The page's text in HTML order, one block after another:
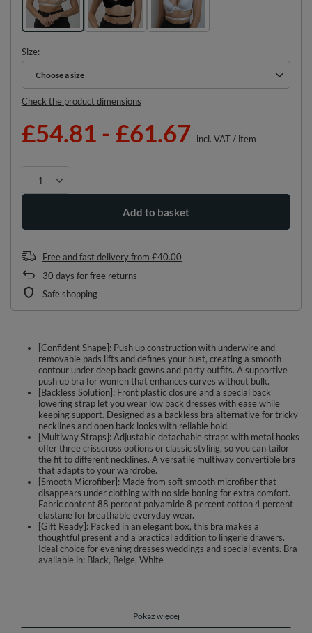
Size
Choose a size
Choose a size
Check the product dimensions
£54.81 - £61.67 incl. VAT/ item
Add to basket
Free and fast deliveryfrom £40.00
30 days for free returns
Safe shopping
[Confident Shape]: Push up construction with underwire and
removable pads lifts and defines your bust, creating a smooth
contour under deep back gowns and party outfits. A supportive
push up bra for women that enhances curves without bulk.
[Backless Solution]: Front plastic closure and a special back
lowering strap let you wear low back dresses with ease while
keeping support. Designed as a backless bra alternative for tricky
necklines and open back looks with reliable hold.
[Multiway Straps]: Adjustable detachable straps with metal hooks
offer three crisscross options or classic styling, so you can tailor
the fit to different necklines. A versatile multiway convertible bra
that adapts to your wardrobe.
[Smooth Microfiber]: Made from soft smooth microfiber that
disappears under clothing with no side boning for extra comfort.
Fabric content 88 percent polyamide 8 percent cotton 4 percent
elastane for breathable everyday wear.
[Gift Ready]: Packed in an elegant box, this bra makes a
thoughtful present and a practical addition to lingerie drawers.
Ideal choice for evening dresses weddings and special events. Bra
available in: Black, Beige, White
enhancing pads let you tailor the boost to your look. A low center bridge
helps create a flattering neckline under plunging fronts.
Pokaż więcej